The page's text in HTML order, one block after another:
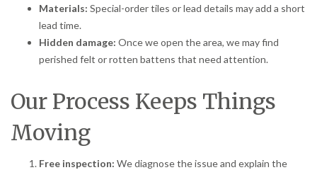
Materials: Special-order tiles or lead details may add a short
lead time.
Hidden damage: Once we open the area, we may find
perished felt or rotten battens that need attention.
Our Process Keeps Things
Moving
Free inspection: We diagnose the issue and explain the